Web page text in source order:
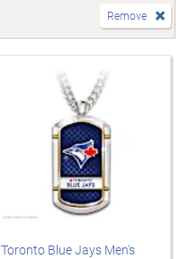
Remove
Toronto Blue Jays Men's